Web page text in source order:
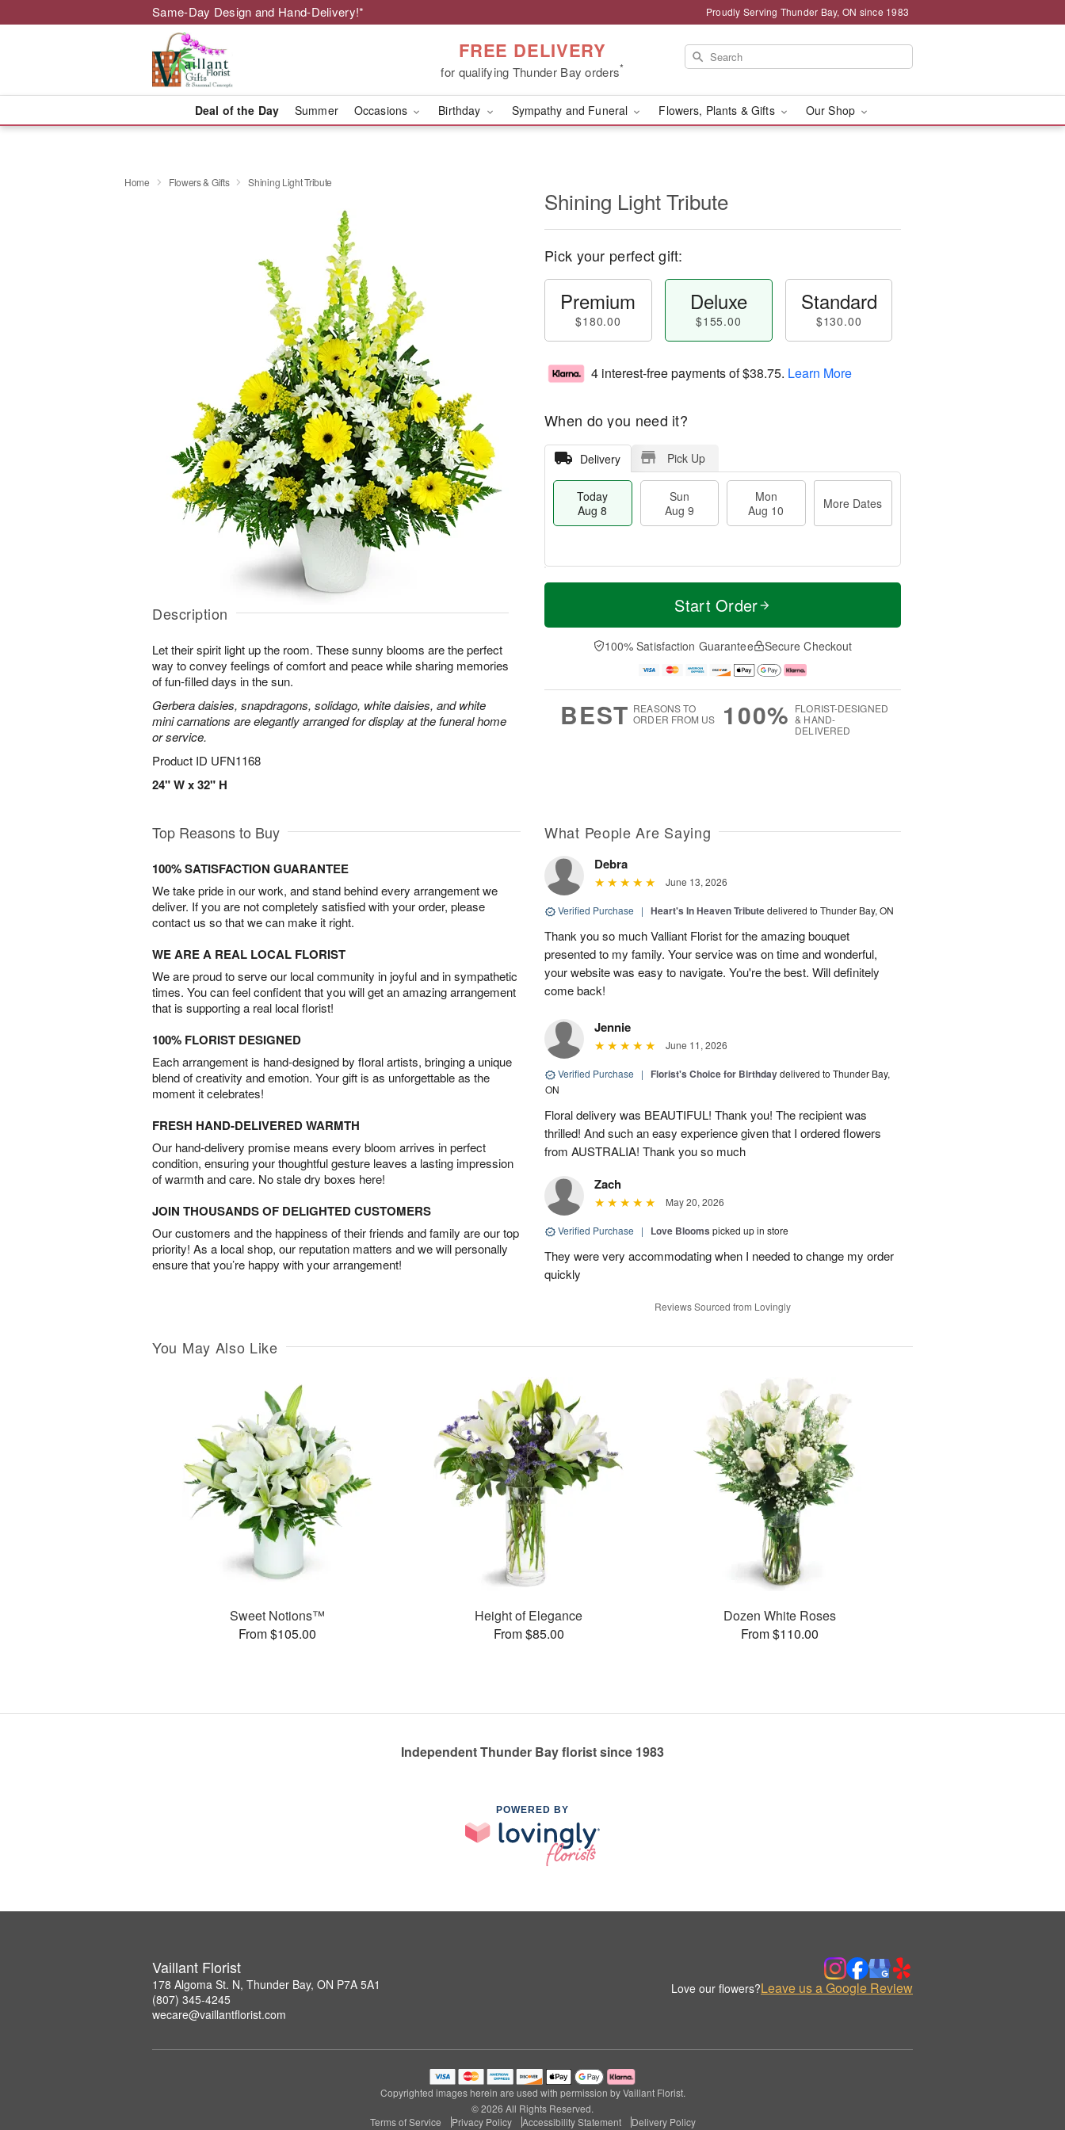
Same-Day Design and Hand-Delivery!* Proudly Serving Thunder Bay, ON since 1983
FREE DELIVERY
for qualifying Thunder Bay orders*
Deal of the Day Summer Occasions Birthday Sympathy and Funeral Flowers, Plants & Gifts Our Shop
Home Flowers & Gifts Shining Light Tribute
Description
Let their spirit light up the room. These sunny blooms are the perfect
way to convey feelings of comfort and peace while sharing memories
of fun-filled days in the sun.
Gerbera daisies, snapdragons, solidago, white daisies, and white
mini carnations are elegantly arranged for display at the funeral home
or service.
Product ID UFN1168
24" W x 32" H
Shining Light Tribute
Pick your perfect gift:
Premium
$180.00
Deluxe
$155.00
Standard
$130.00
4 interest-free payments of$38.75. Learn More
When do you need it?
Delivery Pick Up
Today
Aug 8
Sun
Aug 9
Mon
Aug 10
More Dates
T
a
n
u
0
M
e
D
a
Start Order
100% Satisfaction Guarantee Secure Checkout
BEST REASONS TO
ORDER FROM US
100% FLORIST-DESIGNED
& HAND-
DELIVERED
Top Reasons to Buy
100% SATISFACTION GUARANTEE
We take pride in our work, and stand behind every arrangement we
deliver. If you are not completely satisfied with your order, please
contact us so that we can make it right.
WE ARE A REAL LOCAL FLORIST
We are proud to serve our local community in joyful and in sympathetic
times. You can feel confident that you will get an amazing arrangement
that is supporting a real local florist!
100% FLORIST DESIGNED
Each arrangement is hand-designed by floral artists, bringing a unique
blend of creativity and emotion. Your gift is as unforgettable as the
moment it celebrates!
FRESH HAND-DELIVERED WARMTH
Our hand-delivery promise means every bloom arrives in perfect
condition, ensuring your thoughtful gesture leaves a lasting impression
of warmth and care. No stale dry boxes here!
JOIN THOUSANDS OF DELIGHTED CUSTOMERS
Our customers and the happiness of their friends and family are our top
priority! As a local shop, our reputation matters and we will personally
ensure that you’re happy with your arrangement!
What People Are Saying
Debra
June 13, 2026
Verified Purchase | Heart's In Heaven Tributedelivered to Thunder Bay, ON
Thank you so much Valliant Florist for the amazing bouquet
presented to my family. Your service was on time and wonderful,
your website was easy to navigate. You're the best. Will definitely
come back!
Jennie
June 11, 2026
Verified Purchase | Florist's Choice for Birthdaydelivered to Thunder Bay,
ON
Floral delivery was BEAUTIFUL! Thank you! The recipient was
thrilled! And such an easy experience given that I ordered flowers
from AUSTRALIA! Thank you so much
Zach
May 20, 2026
Verified Purchase | Love Blooms picked up in store
They were very accommodating when I needed to change my order
quickly
Reviews Sourced from Lovingly
You May Also Like
Sweet Notions™
From $105.00
Height of Elegance
From $85.00
Dozen White Roses
From $110.00
Independent Thunder Bay florist since 1983
POWERED BY
Vaillant Florist
178 Algoma St. N, Thunder Bay, ON P7A 5A1
(807) 345-4245
wecare@vaillantflorist.com
Love our flowers?Leave us a Google Review
Copyrighted images herein are used with permission by Vaillant Florist.
© 2026 All Rights Reserved.
Terms of Service
Privacy Policy Accessibility Statement Delivery Policy